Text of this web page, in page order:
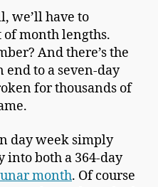
we’ll have to
month lengths.
And there’s the
to a seven-day
for thousands of
day week simply
into both a 364-day
month. Of course